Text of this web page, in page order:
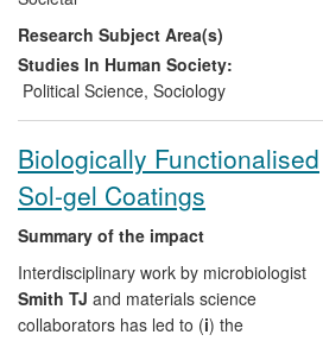
led a consultation with young people on
whether the voting age should be lowered
to 16. Of 17 policy recommendations
arising from the research, 16 were
volunteer, become politically engaged and
receive better citizenship education.
Research Subject Area(s)
Studies In Human Society:
Political Science, Sociology
Biologically Functionalised
Sol-gel Coatings
Summary of the impact
Interdisciplinary work by microbiologist
Smith TJ and materials science
collaborators has led to (i) the